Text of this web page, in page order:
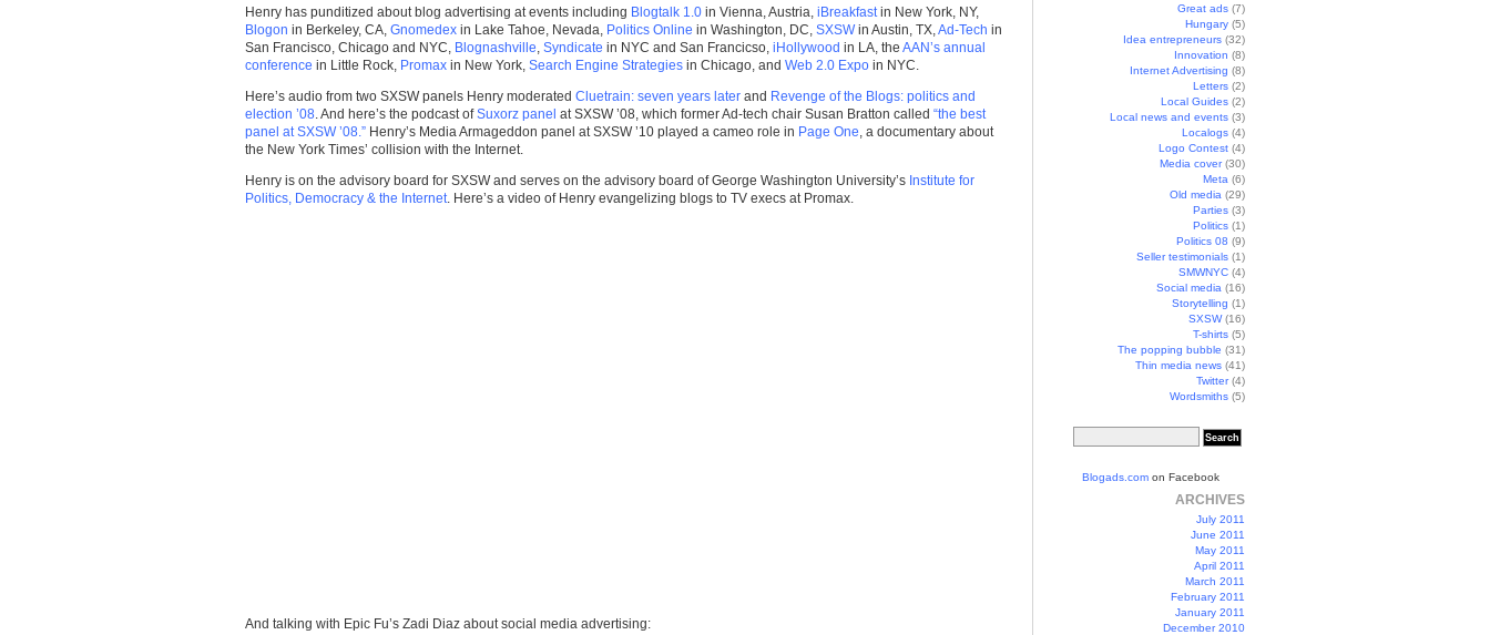
Great ads (7)
Hungary (5)
Idea entrepreneurs (32)
Innovation (8)
Internet Advertising (8)
Letters (2)
Local Guides (2)
Local news and events (3)
Localogs (4)
Logo Contest (4)
Media cover(30)
Meta (6)
Old media (29)
Parties (3)
Politics (1)
Politics 08 (9)
Seller testimonials (1)
SMWNYC (4)
Social media (16)
Storytelling (1)
SXSW(16)
T-shirts (5)
The popping bubble (31)
Thin media news (41)
Twitter(4)
Wordsmiths (5)
Blogads.com on Facebook
ARCHIVES
July 2011
June 2011
May 2011
April 2011
March 2011
February 2011
January 2011
December 2010
Henry has punditized about blog advertising at events including Blogtalk 1.0 in Vienna, Austria, iBreakfastin New York, NY,
Blogon in Berkeley, CA, Gnomedex in Lake Tahoe, Nevada, Politics Online in Washington, DC, SXSWin Austin, TX,Ad-Tech in
San Francisco, Chicago and NYC, Blognashville, Syndicate in NYC and San Francicso, iHollywood in LA, the AAN’s annual
conference in Little Rock, Promax in New York, Search Engine Strategies in Chicago, and Web 2.0 Expo in NYC.
Here’s audio from two SXSW panels Henry moderated Cluetrain: seven years later and Revenge of the Blogs: politics and
election ’08. And here’s the podcast ofSuxorz panel at SXSW ’08, which former Ad-tech chair Susan Bratton called “the best
panel at SXSW ’08.” Henry’s Media Armageddon panel at SXSW ’10 played a cameo role in Page One, a documentary about
the New York Times’ collision with the Internet.
Henry is on the advisory board for SXSW and serves on the advisory board of George Washington University’s Institute for
Politics, Democracy & the Internet. Here’s a video of Henry evangelizing blogs to TV execs at Promax.
And talking with Epic Fu’s Zadi Diaz about social media advertising: